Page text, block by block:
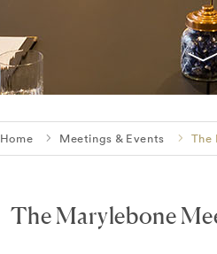
Home Meetings & Events The
The Marylebone